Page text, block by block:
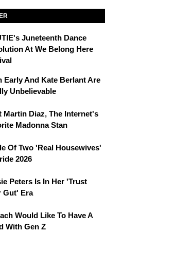
Juneteenth Dance
At We Belong Here
Early And Kate Berlant Are
Unbelievable
Martin Diaz, The Internet's
Madonna Stan
Of Two 'Real Housewives'
2026
Peters Is In Her 'Trust
Gut' Era
Would Like To Have A
With Gen Z